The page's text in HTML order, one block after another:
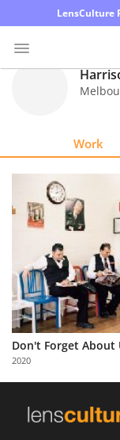
LensCulture
Explore
Learn
About
Us
Partner
with
Us
Work
Don't Forget About
2020